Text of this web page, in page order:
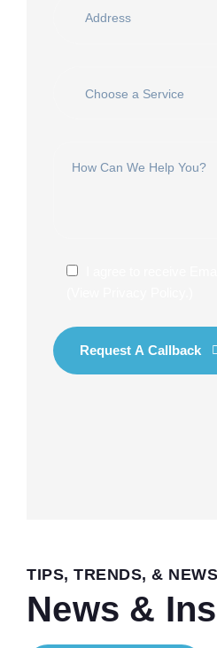
Choose a Service
Request A Callback
TIPS, TRENDS, & NEWS
News &